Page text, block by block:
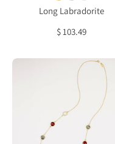
Long Labradorite
$ 103.49
Long
Labradorite,
Opalite
bezel